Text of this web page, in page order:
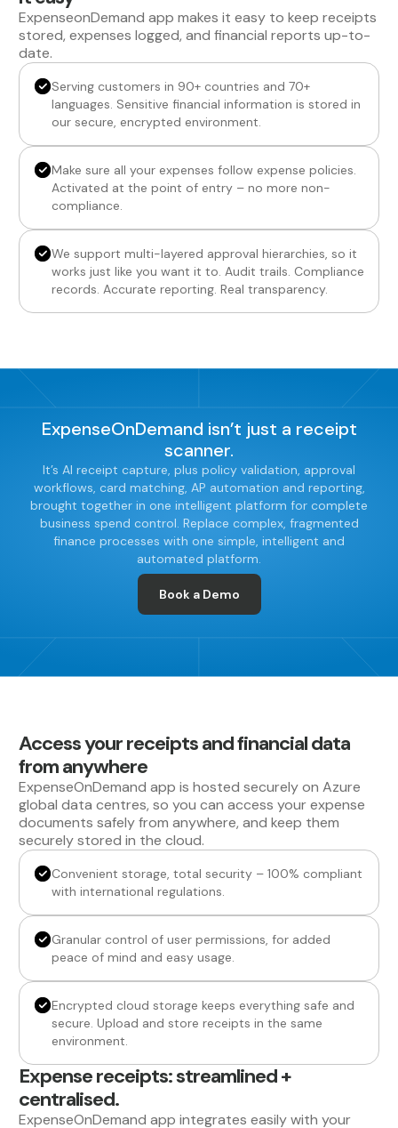
ExpenseonDemand app makes it easy to keep receipts
stored, expenses logged, and financial reports up-to-
date.
Serving customers in 90+ countries and 70+
languages. Sensitive financial information is stored in
our secure, encrypted environment.
Make sure all your expenses follow expense policies.
Activated at the point of entry – no more non-
compliance.
We support multi-layered approval hierarchies, so it
works just like you want it to. Audit trails. Compliance
records. Accurate reporting. Real transparency.
ExpenseOnDemand isn’t just a receipt
scanner.
It’s AI receipt capture, plus policy validation, approval
workflows, card matching, AP automation and reporting,
brought together in one intelligent platform for complete
business spend control. Replace complex, fragmented
finance processes with one simple, intelligent and
automated platform.
Book a Demo
Access your receipts and financial data
from anywhere
ExpenseOnDemand app is hosted securely on Azure
global data centres, so you can access your expense
documents safely from anywhere, and keep them
securely stored in the cloud.
Convenient storage, total security – 100% compliant
with international regulations.
Granular control of user permissions, for added
peace of mind and easy usage.
Encrypted cloud storage keeps everything safe and
secure. Upload and store receipts in the same
environment.
Expense receipts: streamlined +
centralised.
ExpenseOnDemand app integrates easily with your